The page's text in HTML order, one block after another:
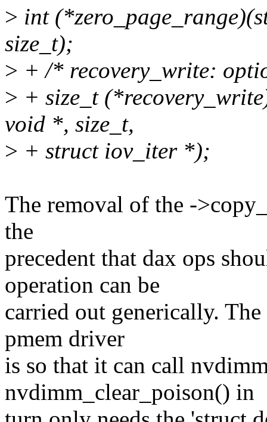
> int
size_t);
> + /* recovery_write:
> + size_t
void *, size_t,
> + struct iov_iter *);
The removal of the -
the
precedent that dax ops
operation can be
carried out generically.
pmem driver
is so that it can call
nvdimm_clear_poison() in